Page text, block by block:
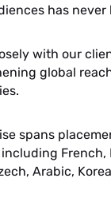
has never
with our
global
spans
French,
Arabic,